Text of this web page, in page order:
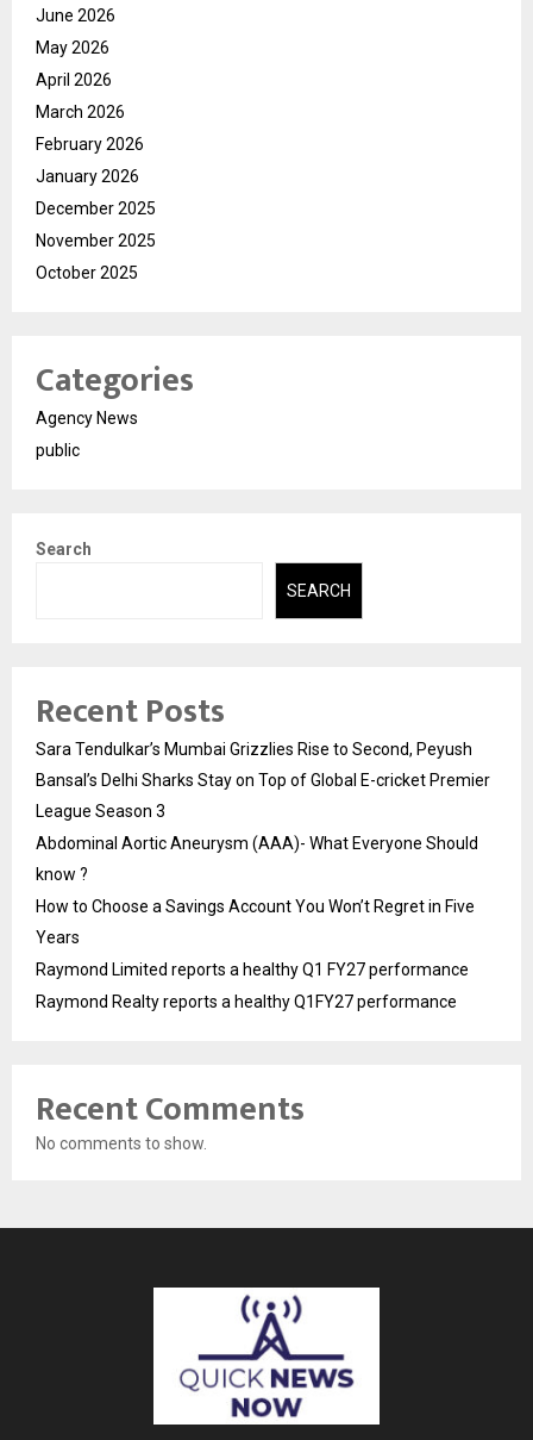
June 2026
May 2026
April 2026
March 2026
February 2026
January 2026
December 2025
November 2025
October 2025
Categories
Agency News
public
Search
SEARCH
Recent Posts
Sara Tendulkar’s Mumbai Grizzlies Rise to Second, Peyush
Bansal’s Delhi Sharks Stay on Top of Global E-cricket Premier
League Season 3
Abdominal Aortic Aneurysm (AAA)- What Everyone Should
know ?
How to Choose a Savings Account You Won’t Regret in Five
Years
Raymond Limited reports a healthy Q1 FY27 performance
Raymond Realty reports a healthy Q1FY27 performance
Recent Comments
No comments to show.